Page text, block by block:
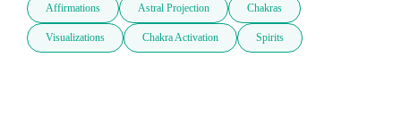
Affirmations Astral Projection Chakras
Visualizations Chakra Activation Spirits